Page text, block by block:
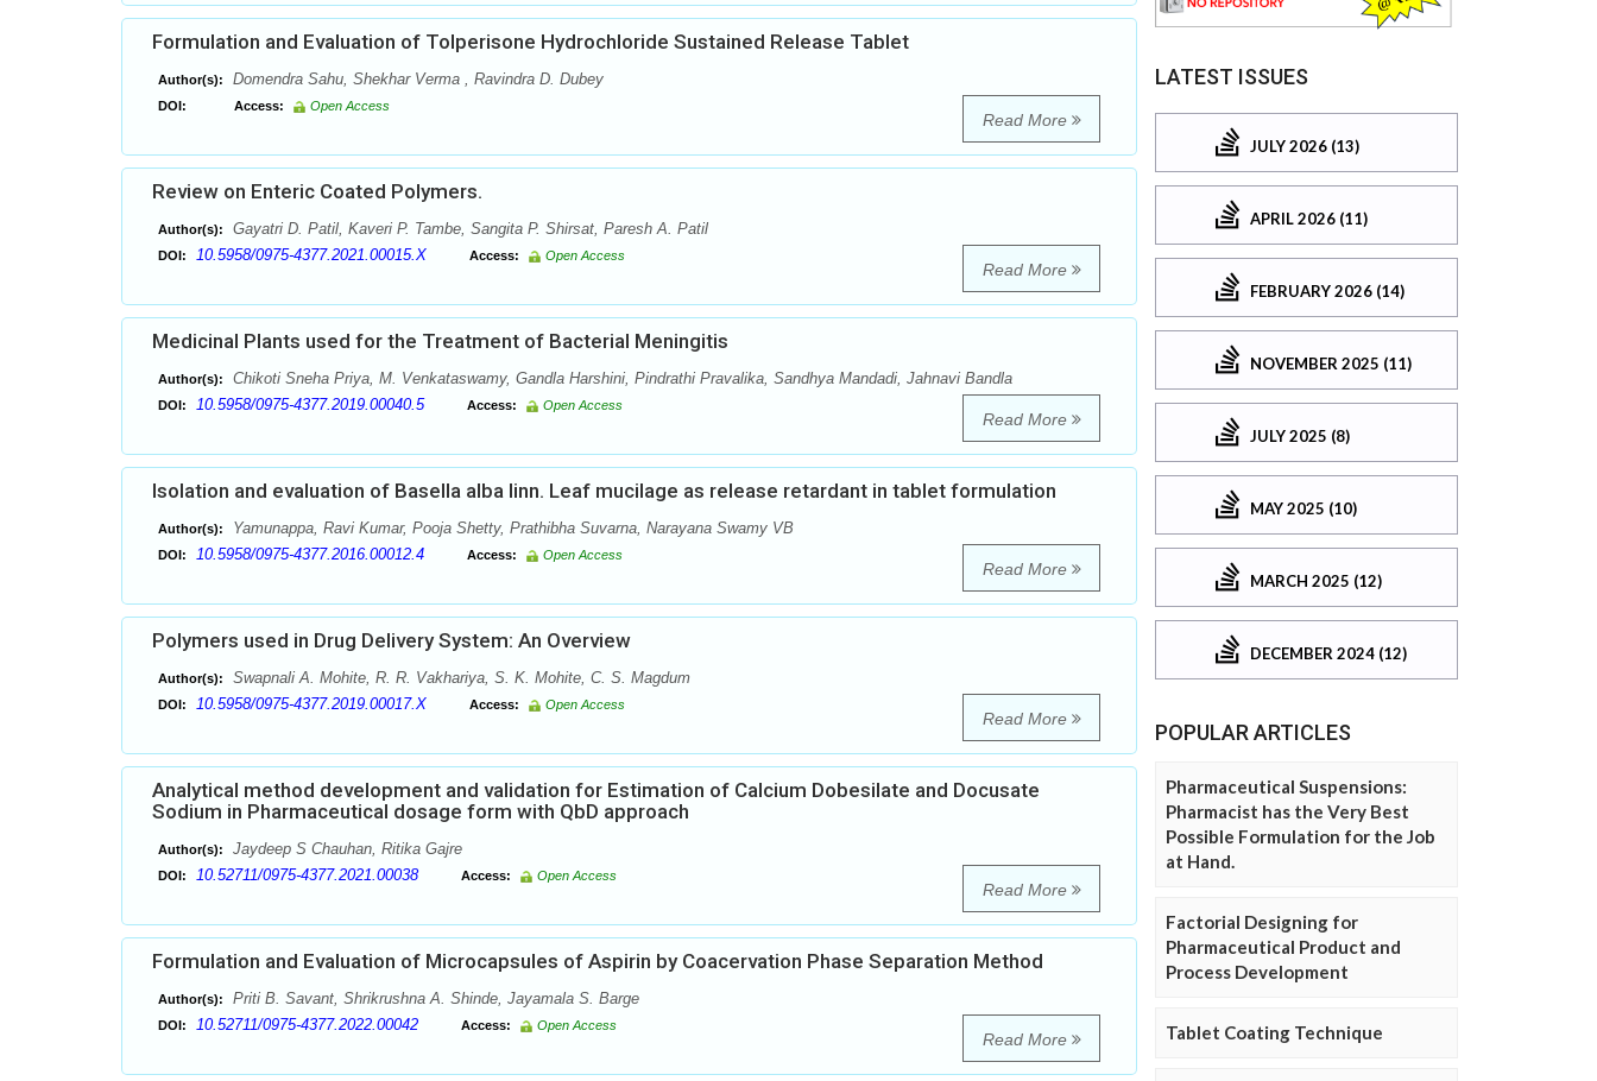
Formulation and Evaluation of Tolperisone Hydrochloride Sustained Release Tablet
Author(s): Domendra Sahu, Shekhar Verma , Ravindra D. Dubey
DOI: Access: Open Access
Read More
Review on Enteric Coated Polymers.
Author(s): Gayatri D. Patil, Kaveri P. Tambe, Sangita P. Shirsat, Paresh A. Patil
DOI: 10.5958/0975-4377.2021.00015.X Access: Open Access
Read More
Medicinal Plants used for the Treatment of Bacterial Meningitis
Author(s): Chikoti Sneha Priya, M. Venkataswamy, Gandla Harshini, Pindrathi Pravalika, Sandhya Mandadi, Jahnavi Bandla
DOI: 10.5958/0975-4377.2019.00040.5 Access: Open Access
Read More
Isolation and evaluation of Basella alba linn. Leaf mucilage as release retardant in tablet formulation
Author(s): Yamunappa, Ravi Kumar, Pooja Shetty, Prathibha Suvarna, Narayana Swamy VB
DOI: 10.5958/0975-4377.2016.00012.4 Access: Open Access
Read More
Polymers used in Drug Delivery System: An Overview
Author(s): Swapnali A. Mohite, R. R. Vakhariya, S. K. Mohite, C. S. Magdum
DOI: 10.5958/0975-4377.2019.00017.X Access: Open Access
Read More
Analytical method development and validation for Estimation of Calcium Dobesilate and Docusate
Sodium in Pharmaceutical dosage form with QbD approach
Author(s): Jaydeep S Chauhan, Ritika Gajre
DOI: 10.52711/0975-4377.2021.00038 Access: Open Access
Read More
Formulation and Evaluation of Microcapsules of Aspirin by Coacervation Phase Separation Method
Author(s): Priti B. Savant, Shrikrushna A. Shinde, Jayamala S. Barge
DOI: 10.52711/0975-4377.2022.00042 Access: Open Access
Read More
LATEST ISSUES
JULY 2026 (13)
APRIL 2026 (11)
FEBRUARY 2026 (14)
NOVEMBER 2025 (11)
JULY 2025 (8)
MAY 2025 (10)
MARCH 2025 (12)
DECEMBER 2024 (12)
POPULAR ARTICLES
Pharmaceutical Suspensions:
Pharmacist has the Very Best
Possible Formulation for the Job
at Hand.
Factorial Designing for
Pharmaceutical Product and
Process Development
Tablet Coating Technique